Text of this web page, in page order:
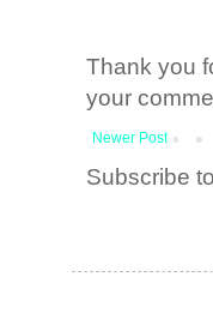
Thank you
your
Newer Post
Subscribe